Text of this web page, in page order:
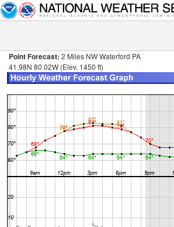
Point Forecast: 2 Miles NW Waterford PA
41.98N 80.02W (Elev. 1450 ft)